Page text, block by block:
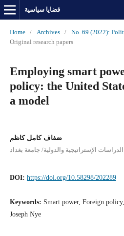
قضايا سياسية
Home / Archives / No. 69 (2022):
Original research papers
Employing smart
policy: the United
a model
ضفاف كامل كاظم
الإستراتيجية والدولية/ جامعة بغداد
DOI: https://doi.org/10.58298/202289
Keywords: Smart power, Foreign
Joseph Nye